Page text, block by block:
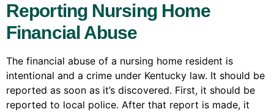
Reporting Nursing Home
Financial Abuse
The financial abuse of a nursing home resident is
intentional and a crime under Kentucky law. It should be
reported as soon as it’s discovered. First, it should be
reported to local police. After that report is made, it